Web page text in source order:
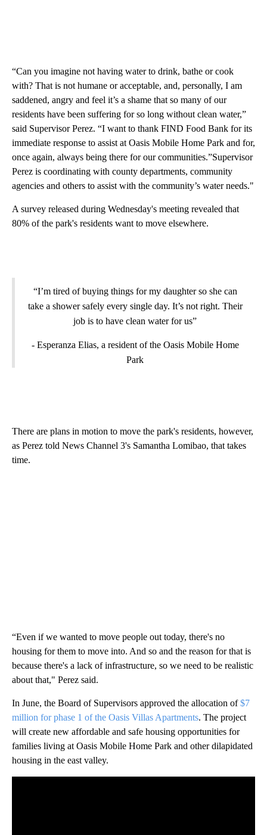
“Can you imagine not having water to drink, bathe or cook
with? That is not humane or acceptable, and, personally, I am
saddened, angry and feel it’s a shame that so many of our
residents have been suffering for so long without clean water,”
said Supervisor Perez. “I want to thank FIND Food Bank for its
immediate response to assist at Oasis Mobile Home Park and for,
once again, always being there for our communities.”Supervisor
Perez is coordinating with county departments, community
agencies and others to assist with the community’s water needs."
A survey released during Wednesday's meeting revealed that
80% of the park's residents want to move elsewhere.
“I’m tired of buying things for my daughter so she can
take a shower safely every single day. It’s not right. Their
job is to have clean water for us”
- Esperanza Elias, a resident of the Oasis Mobile Home
Park
There are plans in motion to move the park's residents, however,
as Perez told News Channel 3's Samantha Lomibao, that takes
time.
“Even if we wanted to move people out today, there's no
housing for them to move into. And so and the reason for that is
because there's a lack of infrastructure, so we need to be realistic
about that," Perez said.
In June, the Board of Supervisors approved the allocation of$7
million for phase 1 of the Oasis Villas Apartments. The project
will create new affordable and safe housing opportunities for
families living at Oasis Mobile Home Park and other dilapidated
housing in the east valley.